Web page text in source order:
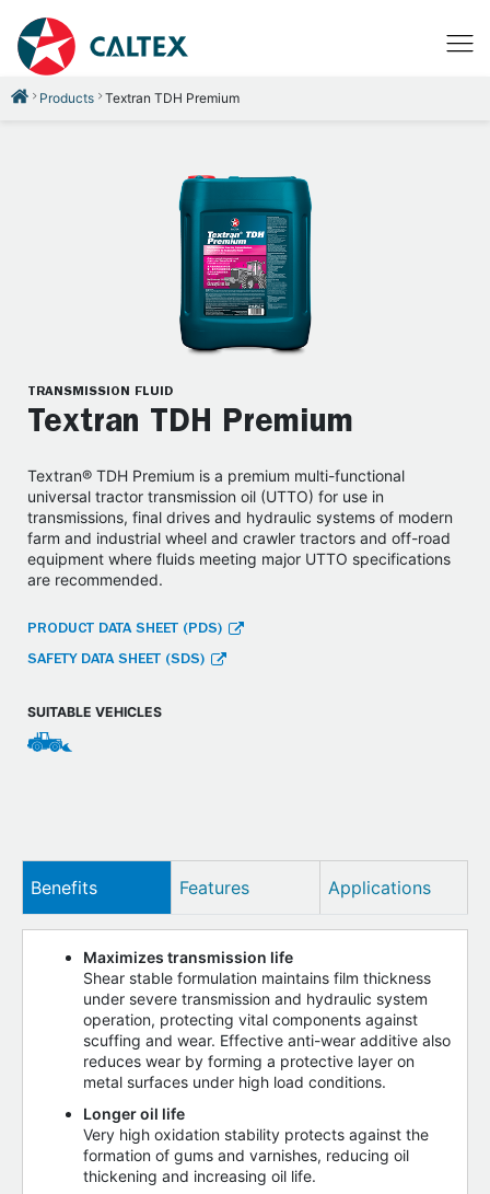
Products Textran TDH Premium
TRANSMISSION FLUID
Textran TDH Premium
Textran® TDH Premium is a premium multi-functional
universal tractor transmission oil (UTTO) for use in
transmissions, final drives and hydraulic systems of modern
farm and industrial wheel and crawler tractors and off-road
equipment where fluids meeting major UTTO specifications
are recommended.
PRODUCT DATA SHEET (PDS)
SAFETY DATA SHEET (SDS)
SUITABLE VEHICLES
Benefits Features Applications
Maximizes transmission life
Shear stable formulation maintains film thickness
under severe transmission and hydraulic system
operation, protecting vital components against
scuffing and wear. Effective anti-wear additive also
reduces wear by forming a protective layer on
metal surfaces under high load conditions.
Longer oil life
Very high oxidation stability protects against the
formation of gums and varnishes, reducing oil
thickening and increasing oil life.